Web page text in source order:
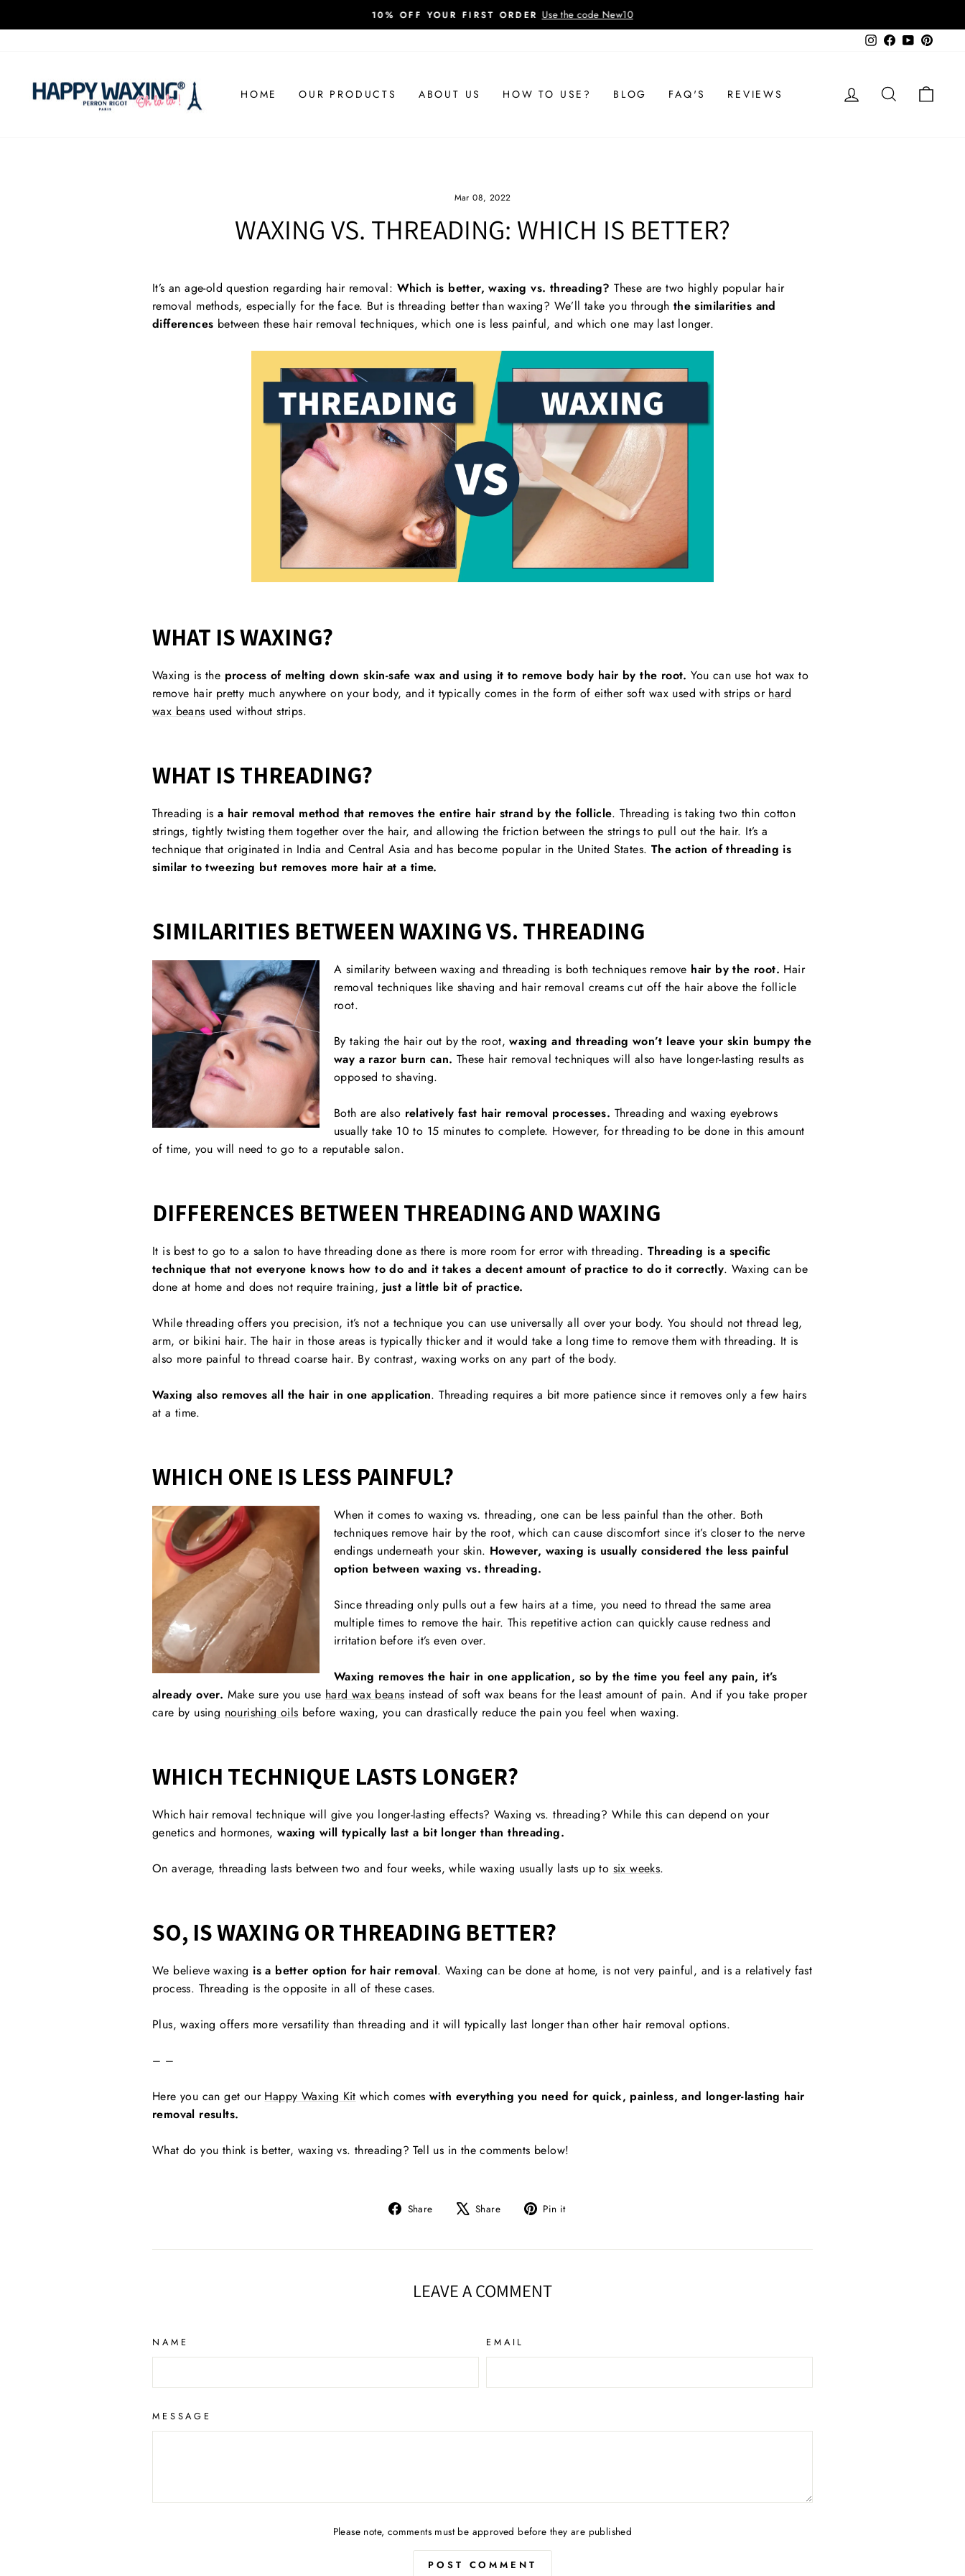
to
Pause
10% OFF YOUR FIRST ORDER Use the code New10
InstagramFacebook
YouTube
HOME OUR PRODUCTS ABOUT US HOW TO USE? BLOG FAQ'S REVIEWS LOG IN SEARCH
Mar 08, 2022
WAXING VS. THREADING: WHICH IS BETTER?
It’s an age-old question regarding hair removal: Which is better, waxing vs. threading? These are two highly popular hair
removal methods, especially for the face. But is threading better than waxing? We’ll take you through the similarities and
differences between these hair removal techniques, which one is less painful, and which one may last longer.
WHAT IS WAXING?
Waxing is the process of melting down skin-safe wax and using it to remove body hair by the root. You can use hot wax to
remove hair pretty much anywhere on your body, and it typically comes in the form of either soft wax used with strips or hard
wax beans used without strips.
WHAT IS THREADING?
Threading isa hair removal method that removes the entire hair strand by the follicle. Threading is taking two thin cotton
strings, tightly twisting them together over the hair, and allowing the friction between the strings to pull out the hair. It’s a
technique that originated in India and Central Asia and has become popular in the United States. The action of threading is
similar to tweezing but removes more hair at a time.
SIMILARITIES BETWEEN WAXING VS. THREADING
A similarity between waxing and threading is both techniques remove hair by the root. Hair
removal techniques like shaving and hair removal creams cut off the hair above the follicle
root.
By taking the hair out by the root,waxing and threading won’t leave your skin bumpy the
way a razor burn can. These hair removal techniques will also have longer-lasting results as
opposed to shaving.
Both are also relatively fast hair removal processes. Threading and waxing eyebrows
usually take 10 to 15 minutes to complete. However, for threading to be done in this amount
of time, you will need to go to a reputable salon.
DIFFERENCES BETWEEN THREADING AND WAXING
It is best to go to a salon to have threading done as there is more room for error with threading. Threading is a specific
technique that not everyone knows how to do and it takes a decent amount of practice to do it correctly. Waxing can be
done at home and does not require training, just a little bit of practice.
While threading offers you precision, it’s not a technique you can use universally all over your body. You should not thread leg,
arm, or bikini hair. The hair in those areas is typically thicker and it would take a long time to remove them with threading. It is
also more painful to thread coarse hair. By contrast, waxing works on any part of the body.
Waxing also removes all the hair in one application. Threading requires a bit more patience since it removes only a few hairs
at a time.
WHICH ONE IS LESS PAINFUL?
When it comes to waxing vs. threading, one can be less painful than the other. Both
techniques remove hair by the root, which can cause discomfort since it’s closer to the nerve
endings underneath your skin. However, waxing is usually considered the less painful
option between waxing vs. threading.
Since threading only pulls out a few hairs at a time, you need to thread the same area
multiple times to remove the hair. This repetitive action can quickly cause redness and
irritation before it’s even over.
Waxing removes the hair in one application, so by the time you feel any pain, it’s
already over. Make sure you use hard wax beans instead of soft wax beans for the least amount of pain. And if you take proper
care by using nourishing oils before waxing, you can drastically reduce the pain you feel when waxing.
WHICH TECHNIQUE LASTS LONGER?
Which hair removal technique will give you longer-lasting effects? Waxing vs. threading? While this can depend on your
genetics and hormones,waxing will typically last a bit longer than threading.
On average, threading lasts between two and four weeks, while waxing usually lasts up to six weeks.
SO, IS WAXING OR THREADING BETTER?
We believe waxing is a better option for hair removal. Waxing can be done at home, is not very painful, and is a relatively fast
process. Threading is the opposite in all of these cases.
Plus, waxing offers more versatility than threading and it will typically last longer than other hair removal options.
– –
Here you can get our Happy Waxing Kit which comeswith everything you need for quick, painless, and longer-lasting hair
removal results.
What do you think is better, waxing vs. threading? Tell us in the comments below!
Share
Share Share
Tweet Pin it
LEAVE A COMMENT
NAME EMAIL
MESSAGE
Please note, comments must be approved before they are published
POST COMMENT